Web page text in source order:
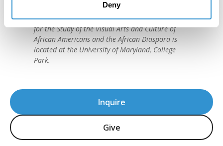
Deny
Inquire
Give
American artist and preeminent historian of
African American Art. The David C. Driskell Center
for the Study of the Visual Arts and Culture of
African Americans and the African Diaspora is
located at the University of Maryland, College
Park.